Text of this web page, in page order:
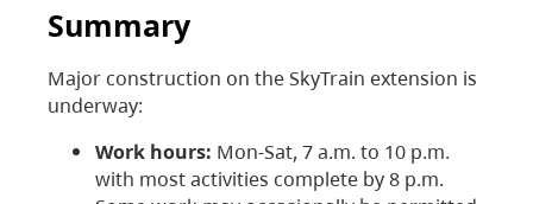
Summary
Major construction on the SkyTrain extension is
underway:
Work hours: Mon-Sat, 7 a.m. to 10 p.m.
with most activities complete by 8 p.m.